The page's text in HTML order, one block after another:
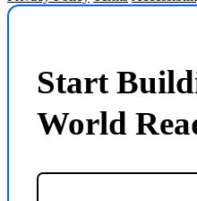
Start
World